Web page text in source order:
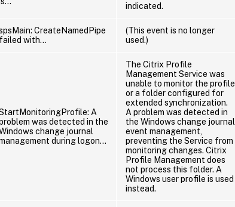
indicated.
CreateNamedPipe
with…
(This event is no longer
used.)
A
was detected in the
change journal
during logon…
The Citrix Profile
Management Service was
unable to monitor the profile
or a folder configured for
extended synchronization.
A problem was detected in
the Windows change journal
event management,
preventing the Service from
monitoring changes. Citrix
Profile Management does
not process this folder. A
Windows user profile is used
instead.